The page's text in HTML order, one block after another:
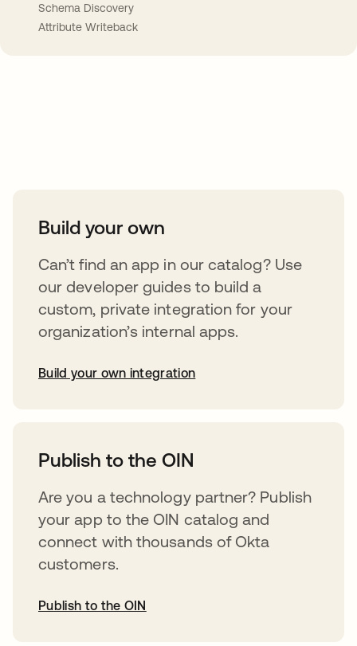
Schema Discovery
Attribute Writeback
Build your own
Can’t find an app in our catalog? Use
our developer guides to build a
custom, private integration for your
organization’s internal apps.
Build your own integration
Publish to the OIN
Are you a technology partner? Publish
your app to the OIN catalog and
connect with thousands of Okta
customers.
Publish to the OIN